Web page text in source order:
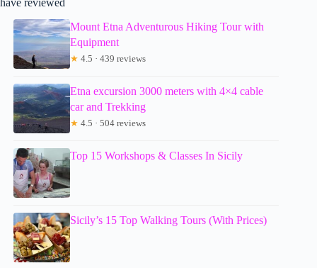
Mount Etna Adventurous Hiking Tour with
Equipment
★ 4.5 · 439 reviews
Etna excursion 3000 meters with 4×4 cable
car and Trekking
★ 4.5 · 504 reviews
Top 15 Workshops & Classes In Sicily
Sicily’s 15 Top Walking Tours (With Prices)